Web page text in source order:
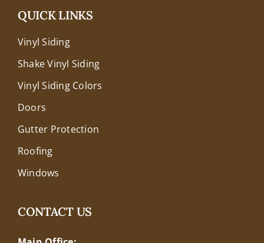
QUICK LINKS
Vinyl Siding
Shake Vinyl Siding
Vinyl Siding Colors
Doors
Gutter Protection
Roofing
Windows
CONTACT US